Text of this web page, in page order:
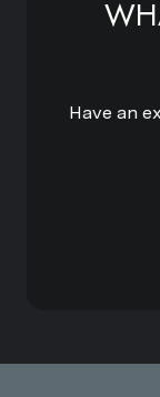
Have an